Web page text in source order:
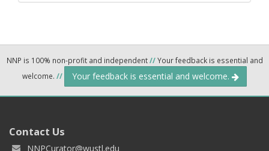
NNP is 100% non-profit and independent//Your feedback is essential and
welcome. // Your feedback is essential and welcome.
Contact Us
NNPCurator@wustl.edu